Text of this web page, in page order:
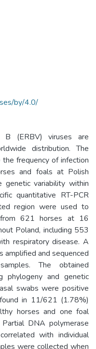
by/4.0/
B (ERBV) viruses are
distribution. The
frequency of infection
and foals at Polish
genetic variability within
quantitative RT-PCR
region were used to
621 horses at 16
Poland, including 553
respiratory disease. A
amplified and sequenced
The obtained
phylogeny and genetic
swabs were positive
in 11/621 (1.78%)
horses and one foal
DNA polymerase
with individual
were collected when